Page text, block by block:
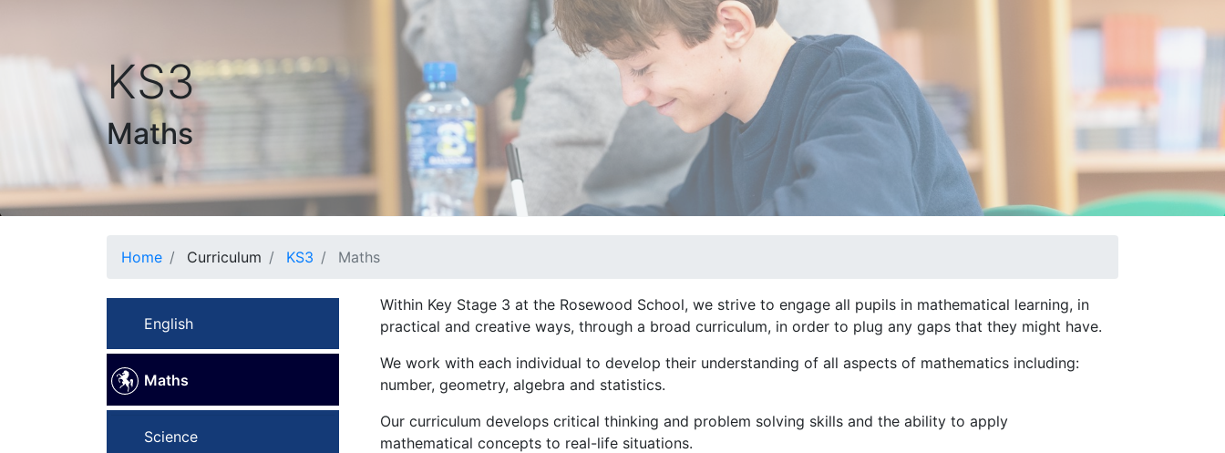
KS3
Maths
Home Curriculum KS3 Maths
English
Maths
Science
Within Key Stage 3 at the Rosewood School, we strive to engage all pupils in mathematical learning, in
practical and creative ways, through a broad curriculum, in order to plug any gaps that they might have.
We work with each individual to develop their understanding of all aspects of mathematics including:
number, geometry, algebra and statistics.
Our curriculum develops critical thinking and problem solving skills and the ability to apply
mathematical concepts to real-life situations.